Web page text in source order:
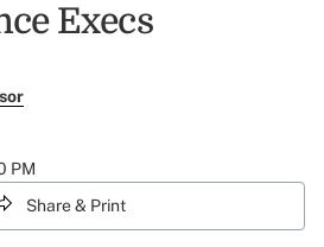
Execs
PM
Share & Print